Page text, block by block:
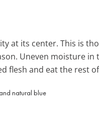
at its center. This is
Uneven moisture in
flesh and eat the rest